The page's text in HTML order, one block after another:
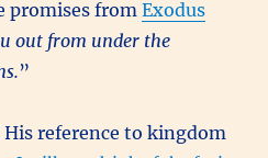
promises fromExodus
out from under the
”
reference to kingdom